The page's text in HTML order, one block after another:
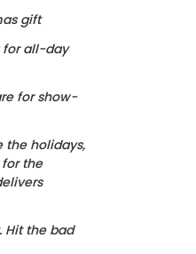
gift
for all-day
for show-
the holidays,
the
Hit the bad